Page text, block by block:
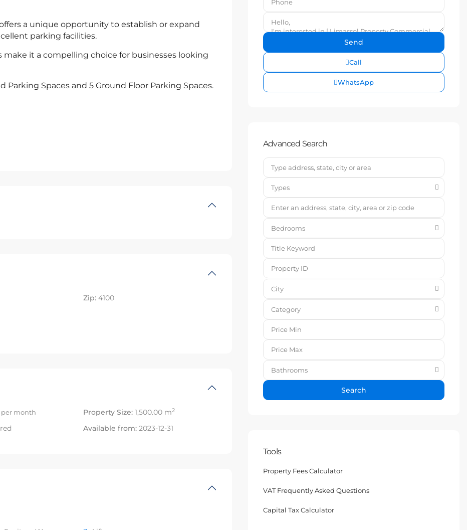
a unique opportunity to establish or expand
parking facilities.
it a compelling choice for businesses looking
Spaces and 5 Ground Floor Parking Spaces.
Zip: 4100
per month Property Size: 1,500.00 m2
Available from: 2023-12-31
Call
WhatsApp
Advanced Search
Types
Bedrooms
City
Category
Bathrooms
Search
Tools
Property Fees Calculator
VAT Frequently Asked Questions
Capital Tax Calculator